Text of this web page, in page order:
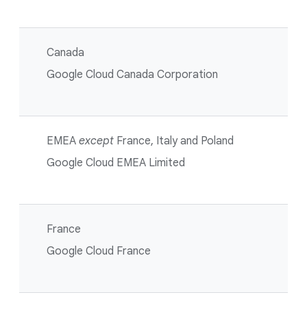
Canada
Google Cloud Canada Corporation
EMEA except France, Italy and Poland
Google Cloud EMEA Limited
France
Google Cloud France